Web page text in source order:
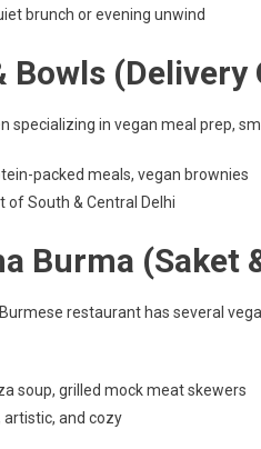
brunch or evening unwind
Bowls (Delivery
specializing in vegan meal prep,
packed meals, vegan brownies
of South & Central Delhi
Burma (Saket
restaurant has several
soup, grilled mock meat skewers
artistic, and cozy